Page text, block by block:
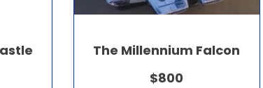
The Millennium Falcon
$800